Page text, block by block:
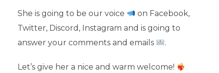
She is going to be our voice
on Facebook,
Twitter, Discord, Instagram and is going to
answer your comments and emails
.
Let’s give her a nice and warm welcome!